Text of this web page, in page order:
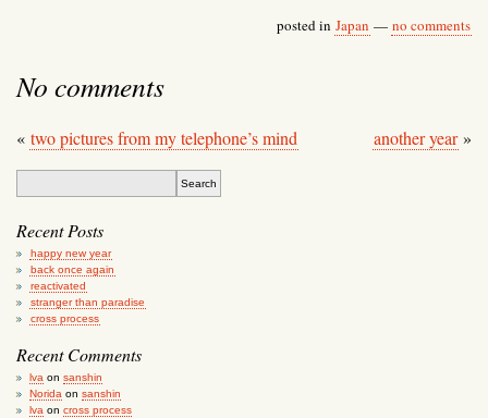
posted in Japan — no comments
No comments
« two pictures from my telephone’s mind another year »
Recent Posts
happy new year
back once again
reactivated
stranger than paradise
cross process
Recent Comments
lva on sanshin
Norida on sanshin
lva on cross process